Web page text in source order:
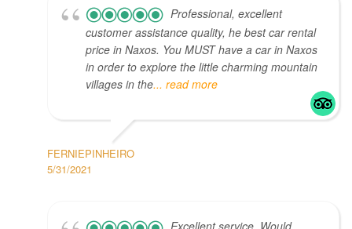
Professional, excellent
customer assistance quality, he best car rental
price in Naxos. You MUST have a car in Naxos
in order to explore the little charming mountain
villages in the... read more
FERNIEPINHEIRO
5/31/2021